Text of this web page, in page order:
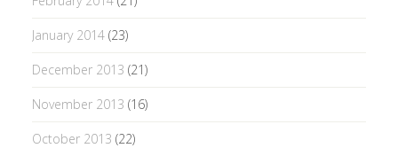
January 2014(23)
December 2013 (21)
November 2013 (16)
October 2013 (22)